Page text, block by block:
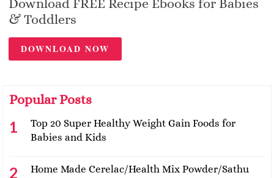
Download FREE Recipe Ebooks for Babies
& Toddlers
DOWNLOAD NOW
Popular Posts
Top 20 Super Healthy Weight Gain Foods for
Babies and Kids
Home Made Cerelac/Health Mix Powder/Sathu